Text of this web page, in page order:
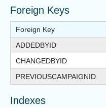
Foreign Keys
Foreign Key
ADDEDBYID
CHANGEDBYID
PREVIOUSCAMPAIGNID
Indexes